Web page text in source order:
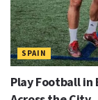
SPAIN
Play Football in